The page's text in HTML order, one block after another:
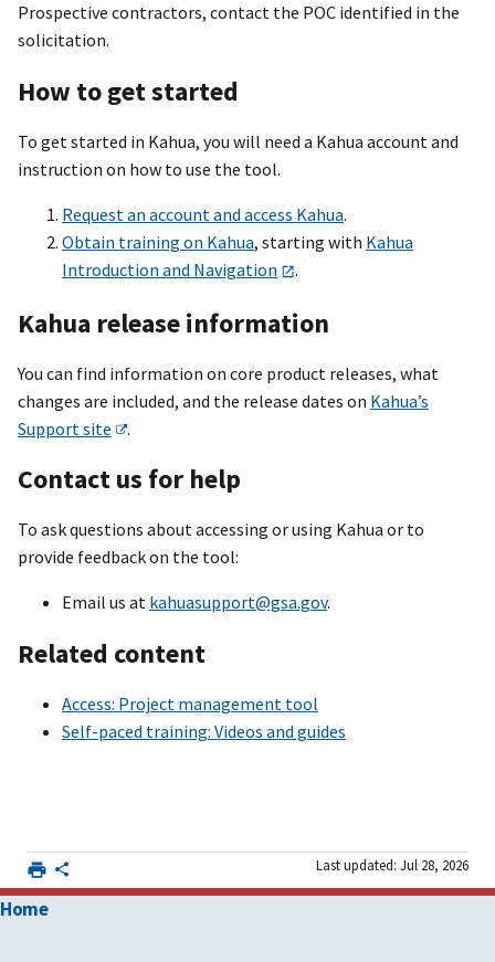
Prospective contractors, contact the POC identified in the
solicitation.
How to get started
To get started in Kahua, you will need a Kahua account and
instruction on how to use the tool.
Request an account and access Kahua.
Obtain training on Kahua, starting with Kahua
Introduction and Navigation
.
Kahua release information
You can find information on core product releases, what
changes are included, and the release dates on Kahua’s
Support site
.
Contact us for help
To ask questions about accessing or using Kahua or to
provide feedback on the tool:
Email us at kahuasupport@gsa.gov.
Related content
Access: Project management tool
Self-paced training: Videos and guides
Last updated: Jul 28, 2026
Home